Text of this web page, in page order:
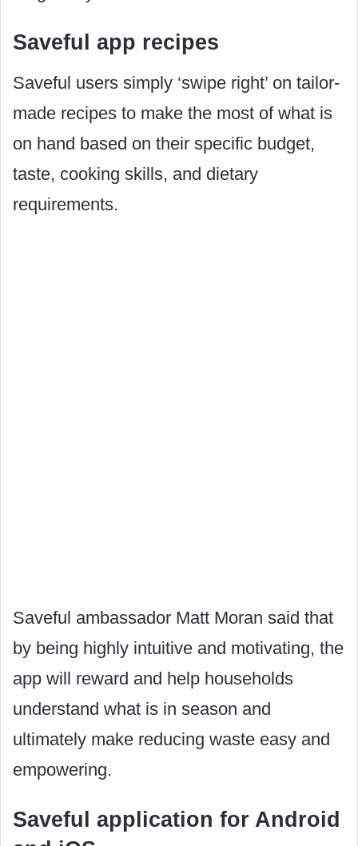
Saveful app recipes
Saveful users simply ‘swipe right’ on tailor-
made recipes to make the most of what is
on hand based on their specific budget,
taste, cooking skills, and dietary
requirements.
Saveful ambassador Matt Moran said that
by being highly intuitive and motivating, the
app will reward and help households
understand what is in season and
ultimately make reducing waste easy and
empowering.
Saveful application for Android